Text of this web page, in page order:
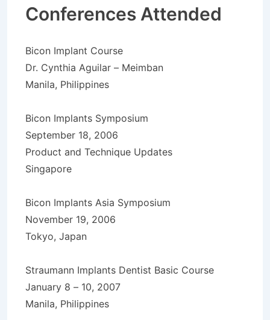
Conferences Attended
Bicon Implant Course
Dr. Cynthia Aguilar – Meimban
Manila, Philippines
Bicon Implants Symposium
September 18, 2006
Product and Technique Updates
Singapore
Bicon Implants Asia Symposium
November 19, 2006
Tokyo, Japan
Straumann Implants Dentist Basic Course
January 8 – 10, 2007
Manila, Philippines